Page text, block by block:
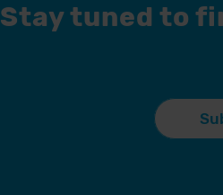
Stay tuned to